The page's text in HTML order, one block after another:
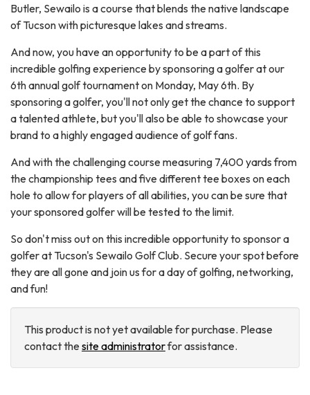
Butler, Sewailo is a course that blends the native landscape
of Tucson with picturesque lakes and streams.
And now, you have an opportunity to be a part of this
incredible golfing experience by sponsoring a golfer at our
6th annual golf tournament on Monday, May 6th. By
sponsoring a golfer, you'll not only get the chance to support
a talented athlete, but you'll also be able to showcase your
brand to a highly engaged audience of golf fans.
And with the challenging course measuring 7,400 yards from
the championship tees and five different tee boxes on each
hole to allow for players of all abilities, you can be sure that
your sponsored golfer will be tested to the limit.
So don't miss out on this incredible opportunity to sponsor a
golfer at Tucson's Sewailo Golf Club. Secure your spot before
they are all gone and join us for a day of golfing, networking,
and fun!
This product is not yet available for purchase. Please
contact the site administratorfor assistance.